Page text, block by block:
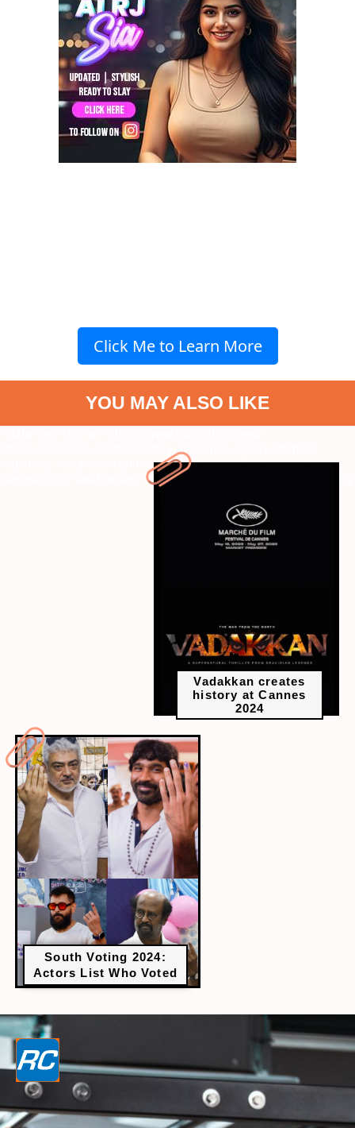
Click Me to Learn More
YOU MAY ALSO LIKE
stories/vadakkan-creates-history-at-cannes-2024-1396?next-
Vadakkan creates
history at Cannes
2024
" data-vars-ctalink="https://www.radiocity.in/web-
stories/list-of-south-actors-who-voted-in-2024-1395?next-webstory
South Voting 2024:
Actors List Who Voted